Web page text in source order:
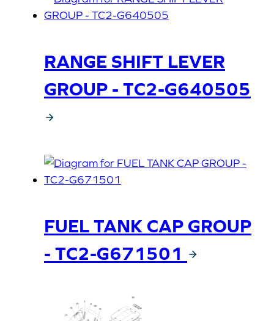
RANGE SHIFT LEVER
GROUP - TC2-G640505
FUEL TANK CAP GROUP
- TC2-G671501